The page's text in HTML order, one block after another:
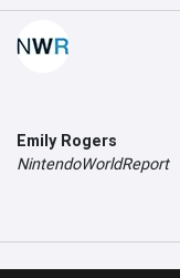
Emily Rogers
NintendoWorldReport